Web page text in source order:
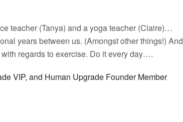
teacher (Tanya) and a yoga teacher (Claire)…
years between us. (Amongst other things!) And
regards to exercise. Do it every day….
VIP, and Human Upgrade Founder Member